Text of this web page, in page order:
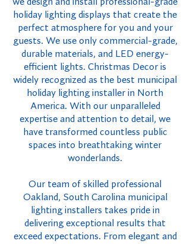
we design and install professional-grade
holiday lighting displays that create the
perfect atmosphere for you and your
guests. We use only commercial-grade,
durable materials, and LED energy-
efficient lights. Christmas Decor is
widely recognized as the best municipal
holiday lighting installer in North
America. With our unparalleled
expertise and attention to detail, we
have transformed countless public
spaces into breathtaking winter
wonderlands.
Our team of skilled professional
Oakland, South Carolina municipal
lighting installers takes pride in
delivering exceptional results that
exceed expectations. From elegant and